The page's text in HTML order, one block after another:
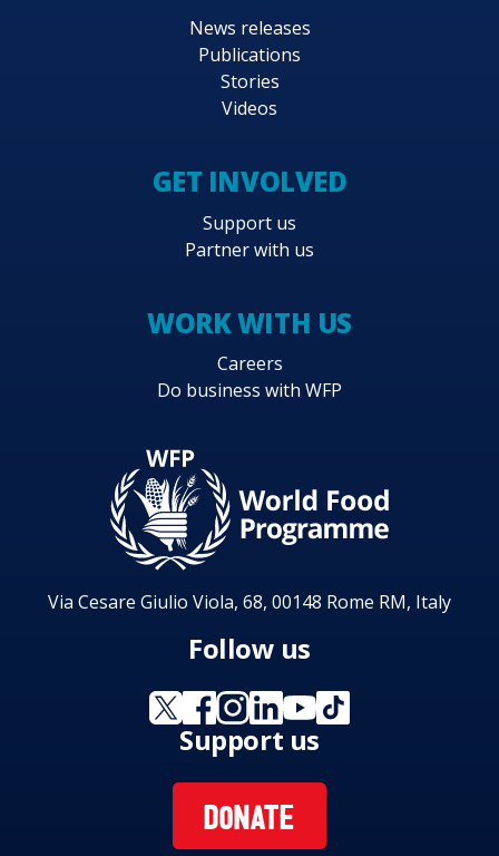
News releases
Publications
Stories
Videos
GET INVOLVED
Support us
Partner with us
WORK WITH US
Careers
Do business with WFP
Via Cesare Giulio Viola, 68, 00148 Rome RM, Italy
Follow us
Support us
DONATE